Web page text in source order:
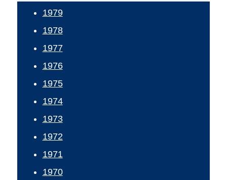
1979
1978
1977
1976
1975
1974
1973
1972
1971
1970